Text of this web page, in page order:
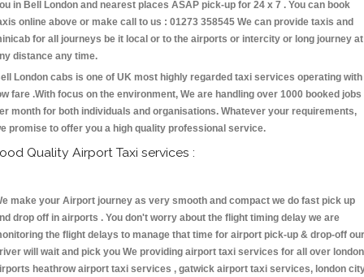
in Bell London and nearest places ASAP pick-up for 24 x 7 . You can book
online above or make call to us : 01273 358545 We can provide taxis and
for all journeys be it local or to the airports or intercity or long journey at
distance any time.
London cabs is one of UK most highly regarded taxi services operating with
fare .With focus on the environment, We are handling over 1000 booked jobs
month for both individuals and organisations. Whatever your requirements,
promise to offer you a high quality professional service.
Quality Airport Taxi services :
make your Airport journey as very smooth and compact we do fast pick up
drop off in airports . You don't worry about the flight timing delay we are
the flight delays to manage that time for airport pick-up & drop-off our
will wait and pick you We providing airport taxi services for all over london
heathrow airport taxi services , gatwick airport taxi services, london